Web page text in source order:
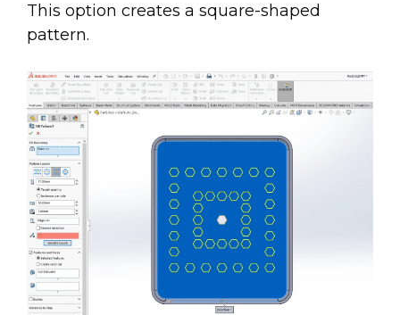
This option creates a square-shaped
pattern.